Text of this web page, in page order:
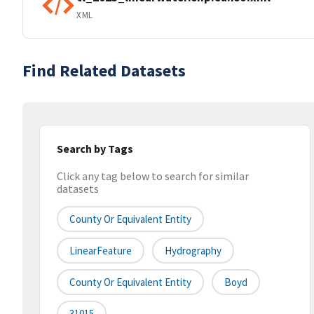
XML
Find Related Datasets
Search by Tags
Click any tag below to search for similar
datasets
County Or Equivalent Entity
LinearFeature Hydrography
County Or Equivalent Entity Boyd